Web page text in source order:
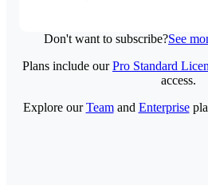
Don't want to subscribe?See
Plans include ourPro Standard
access.
Explore ourTeamand Enterprise